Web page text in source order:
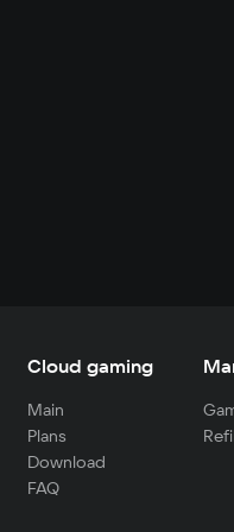
Cloud gaming
Main
Plans
Download
FAQ